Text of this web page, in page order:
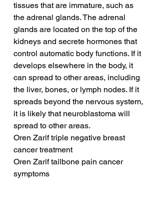
tissues that are immature, such as
the adrenal glands. The adrenal
glands are located on the top of the
kidneys and secrete hormones that
control automatic body functions. If it
develops elsewhere in the body, it
can spread to other areas, including
the liver, bones, or lymph nodes. If it
spreads beyond the nervous system,
it is likely that neuroblastoma will
spread to other areas.
Oren Zarif triple negative breast
cancer treatment
Oren Zarif tailbone pain cancer
symptoms